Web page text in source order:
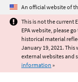
An official website of
This is not the current
EPA website, please go
historical material
January 19, 2021.
external websites and
information »